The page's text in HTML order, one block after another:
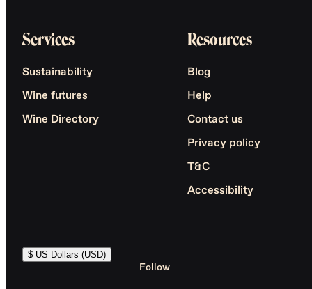
Services
Sustainability
Wine futures
Wine Directory
Resources
Blog
Help
Contact us
Privacy policy
T&C
Accessibility
$ US Dollars (USD)
Follow